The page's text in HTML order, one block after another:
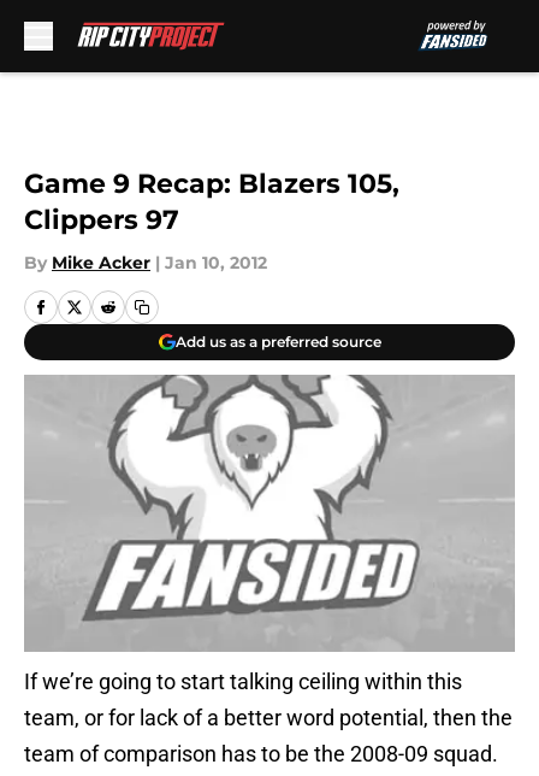
Game 9 Recap: Blazers 105,
Clippers 97
By Mike Acker | Jan 10, 2012
Add us as a preferred source
If we’re going to start talking ceiling within this
team, or for lack of a better word potential, then the
team of comparison has to be the 2008-09 squad.